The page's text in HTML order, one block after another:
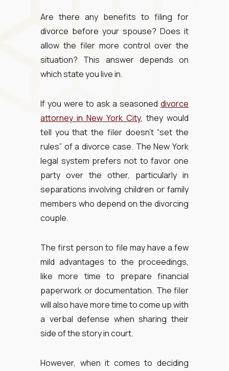
Are there any benefits to filing for
divorce before your spouse? Does it
allow the filer more control over the
situation? This answer depends on
which state you live in.
If you were to ask a seasoned divorce
attorney in New York City, they would
tell you that the filer doesn’t “set the
rules” of a divorce case. The New York
legal system prefers not to favor one
party over the other, particularly in
separations involving children or family
members who depend on the divorcing
couple.
The first person to file may have a few
mild advantages to the proceedings,
like more time to prepare financial
paperwork or documentation. The filer
will also have more time to come up with
a verbal defense when sharing their
side of the story in court.
However, when it comes to deciding